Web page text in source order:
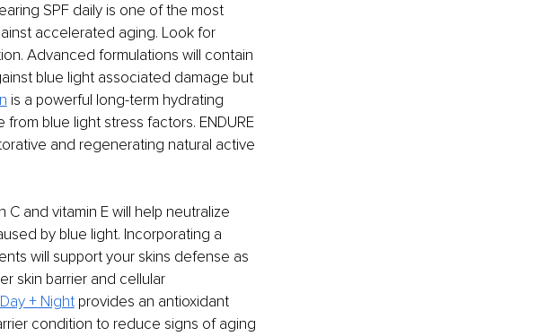
SPF daily is one of the most
accelerated aging. Look for
Advanced formulations will contain
blue light associated damage but
is a powerful long-term hydrating
blue light stress factors. ENDURE
and regenerating natural active
and vitamin E will help neutralize
by blue light. Incorporating a
will support your skins defense as
skin barrier and cellular
+ Night provides an antioxidant
condition to reduce signs of aging